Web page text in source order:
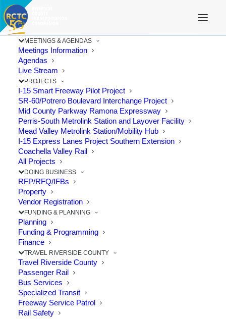
MEETINGS & AGENDAS
Meetings Information
Agendas
Live Stream
PROJECTS
I-15 Smart Freeway Pilot Project
SR-60/Potrero Boulevard Interchange Project
Mid County Parkway Ramona Expressway
Perris-South Metrolink Station and Layover Facility
Mead Valley Metrolink Station/Mobility Hub
I-15 Express Lanes Project Southern Extension
Coachella Valley Rail
All Projects
DOING BUSINESS
RFP/RFQ/IFBs
Property
Vendor Registration
FUNDING & PLANNING
Planning
Funding & Programming
Finance
TRAVEL RIVERSIDE COUNTY
Travel Riverside County
Passenger Rail
Bus Services
Specialized Transit
Freeway Service Patrol
Rail Safety
TRANSIT-ORIENTED
COMMUNITIES
STRATEGIC PLAN